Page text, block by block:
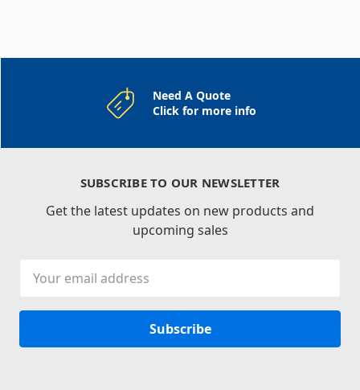
Need A Quote
Click for more info
SUBSCRIBE TO OUR NEWSLETTER
Get the latest updates on new products and
upcoming sales
Address